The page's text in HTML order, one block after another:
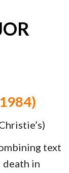
text
death in